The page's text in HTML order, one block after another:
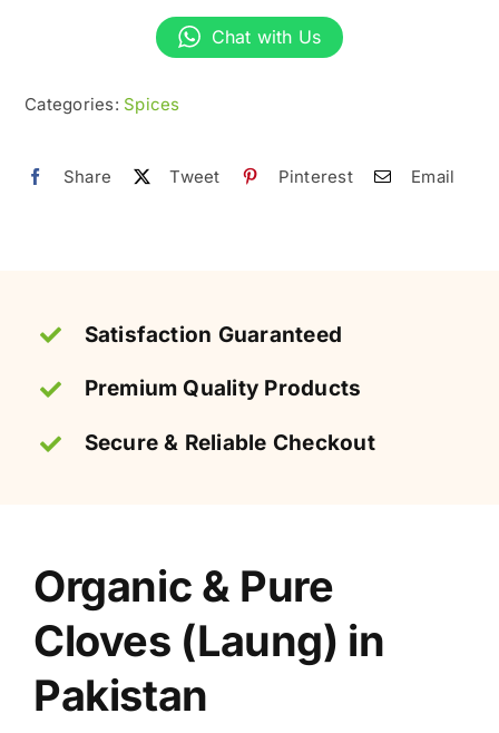
Organic
&
Chat with Us
Categories: Spices
Share Tweet Pinterest Email
Satisfaction Guaranteed
Premium Quality Products
Secure & Reliable Checkout
Organic & Pure
Cloves (Laung) in
Pakistan